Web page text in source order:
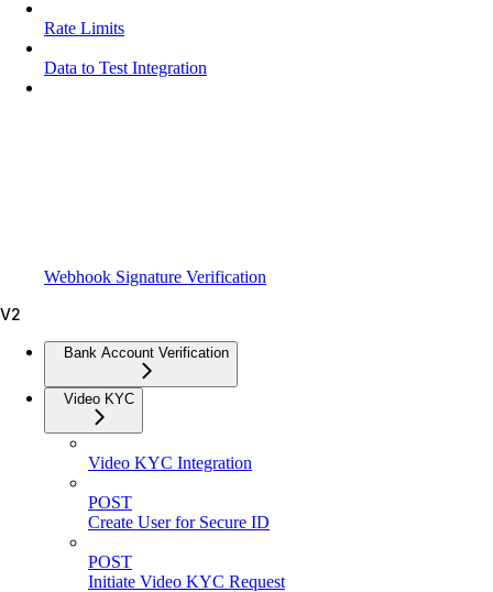
Rate Limits
Data to Test Integration
Webhook Signature Verification
V2
Bank Account Verification
Video KYC
Video KYC Integration
POST
Create User for Secure ID
POST
Initiate Video KYC Request